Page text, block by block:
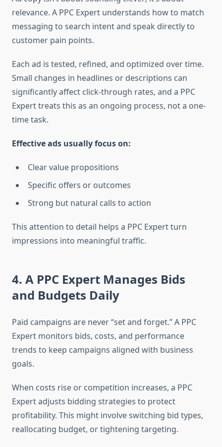
relevance. A PPC Expert understands how to match
messaging to search intent and speak directly to
customer pain points.
Each ad is tested, refined, and optimized over time.
Small changes in headlines or descriptions can
significantly affect click-through rates, and a PPC
Expert treats this as an ongoing process, not a one-
time task.
Effective ads usually focus on:
Clear value propositions
Specific offers or outcomes
Strong but natural calls to action
This attention to detail helps a PPC Expert turn
impressions into meaningful traffic.
4. A PPC Expert Manages Bids
and Budgets Daily
Paid campaigns are never “set and forget.” A PPC
Expert monitors bids, costs, and performance
trends to keep campaigns aligned with business
goals.
When costs rise or competition increases, a PPC
Expert adjusts bidding strategies to protect
profitability. This might involve switching bid types,
reallocating budget, or tightening targeting.